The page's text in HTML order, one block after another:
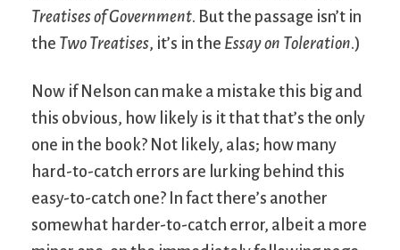
Treatises of Government. But the passage isn’t in
the Two Treatises, it’s in the Essay on Toleration.)
Now if Nelson can make a mistake this big and
this obvious, how likely is it that that’s the only
one in the book? Not likely, alas; how many
hard-to-catch errors are lurking behind this
easy-to-catch one? In fact there’s another
somewhat harder-to-catch error, albeit a more